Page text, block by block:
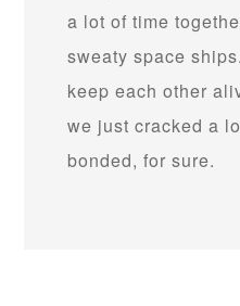
a lot of time
sweaty space
keep each other
we just cracked a
bonded, for sure.